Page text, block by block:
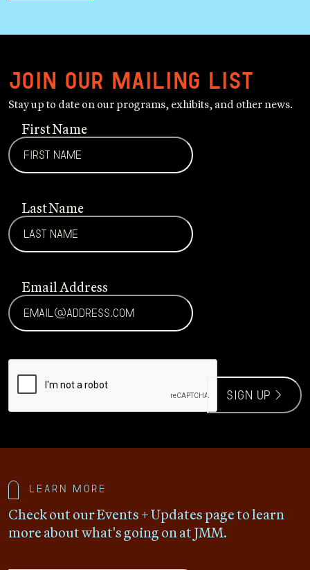
Join our mailing list
Stay up to date on our programs, exhibits, and other news.
First Name
Last Name
Email Address
CAPTCHA
sign up >
Learn more
Check out our Events + Updates page to learn
more about what's going on at JMM.